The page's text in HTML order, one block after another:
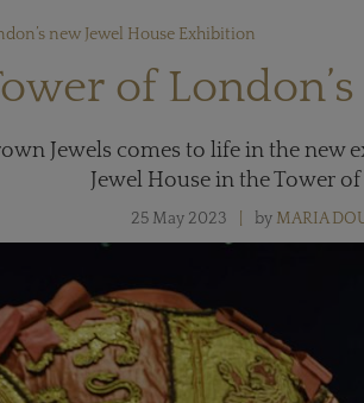
new Jewel House Exhibition
of
Jewels comes to life in the new
Jewel House in the Tower
25 May 2023 by MARIA